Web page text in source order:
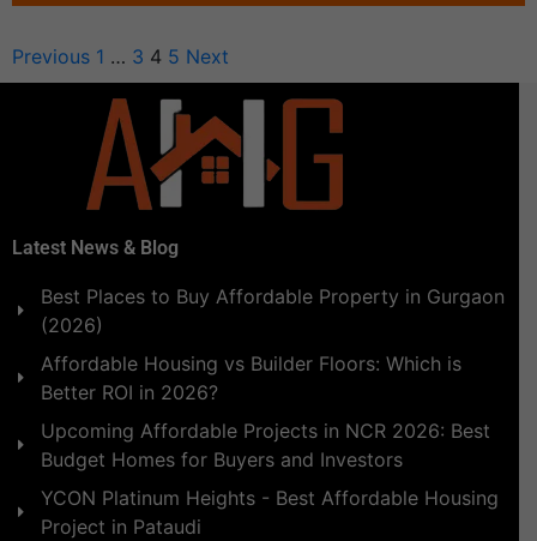
Previous 1 … 3 4 5 Next
Latest News & Blog
Best Places to Buy Affordable Property in Gurgaon
(2026)
Affordable Housing vs Builder Floors: Which is
Better ROI in 2026?
Upcoming Affordable Projects in NCR 2026: Best
Budget Homes for Buyers and Investors
YCON Platinum Heights - Best Affordable Housing
Project in Pataudi